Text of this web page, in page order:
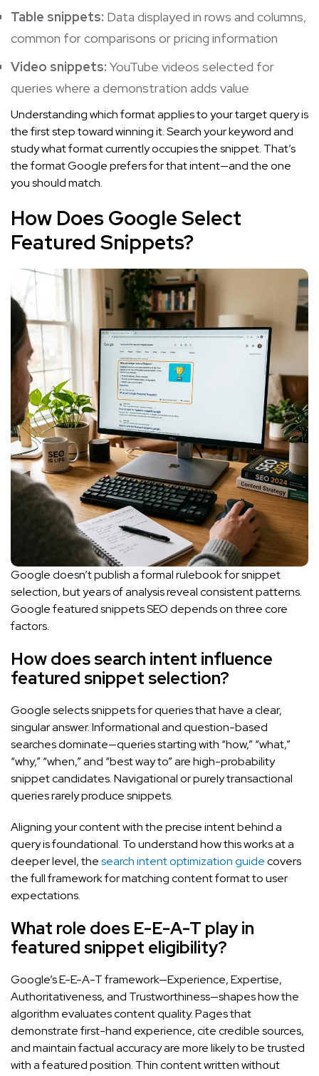
Table snippets: Data displayed in rows and columns,
common for comparisons or pricing information
Video snippets: YouTube videos selected for
queries where a demonstration adds value
Understanding which format applies to your target query is
the first step toward winning it. Search your keyword and
study what format currently occupies the snippet. That’s
the format Google prefers for that intent—and the one
you should match.
How Does Google Select
Featured Snippets?
Google doesn’t publish a formal rulebook for snippet
selection, but years of analysis reveal consistent patterns.
Google featured snippets SEO depends on three core
factors.
How does search intent influence
featured snippet selection?
Google selects snippets for queries that have a clear,
singular answer. Informational and question-based
searches dominate—queries starting with “how,” “what,”
“why,” “when,” and “best way to” are high-probability
snippet candidates. Navigational or purely transactional
queries rarely produce snippets.
Aligning your content with the precise intent behind a
query is foundational. To understand how this works at a
deeper level, thesearch intent optimization guidecovers
the full framework for matching content format to user
expectations.
What role does E-E-A-T play in
featured snippet eligibility?
Google’s E-E-A-T framework—Experience, Expertise,
Authoritativeness, and Trustworthiness—shapes how the
algorithm evaluates content quality. Pages that
demonstrate first-hand experience, cite credible sources,
and maintain factual accuracy are more likely to be trusted
with a featured position. Thin content written without